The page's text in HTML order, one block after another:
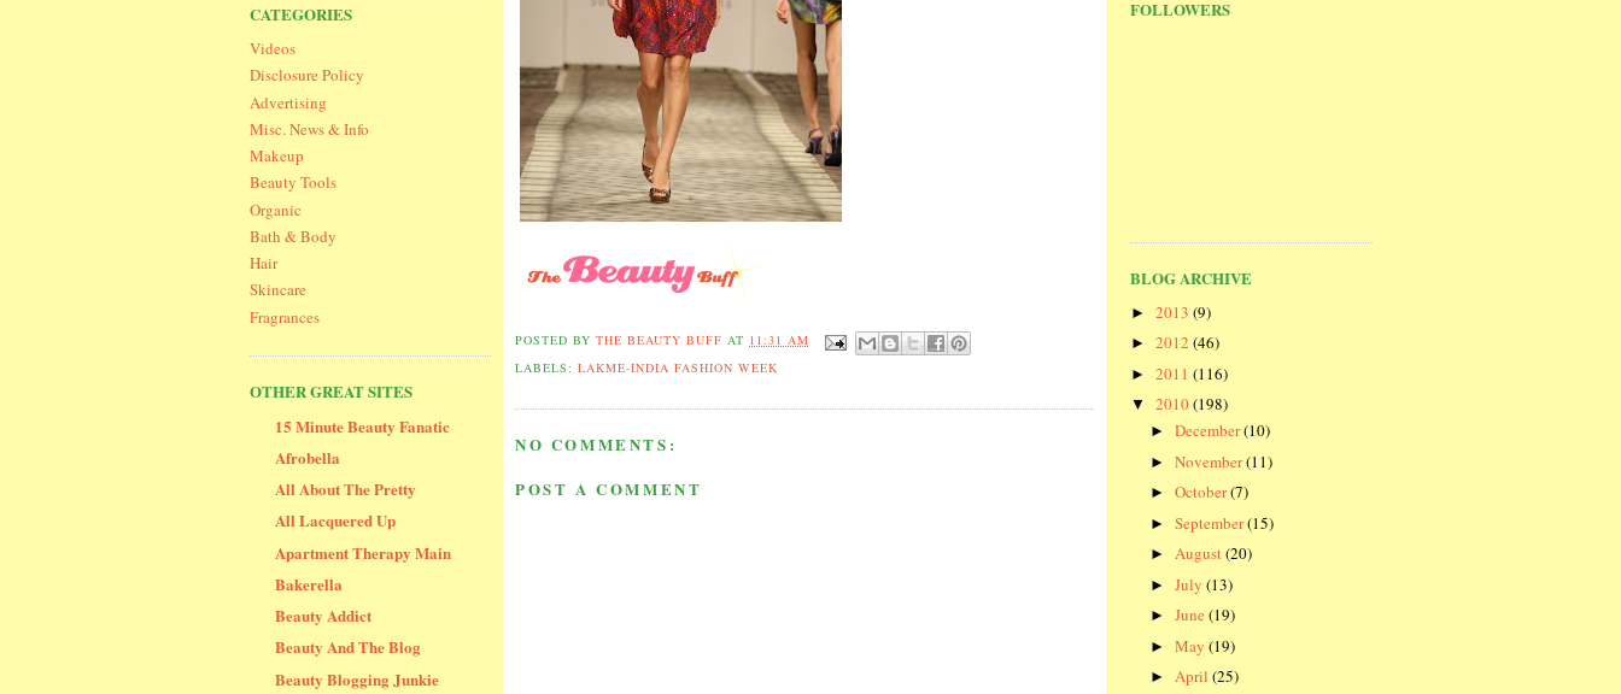
CATEGORIES
Videos
Disclosure Policy
Advertising
Misc. News & Info
Makeup
Beauty Tools
Organic
Bath & Body
Hair
Skincare
Fragrances
OTHER GREAT SITES
15 Minute Beauty Fanatic
Afrobella
All About The Pretty
All Lacquered Up
Apartment Therapy Main
Bakerella
Beauty Addict
Beauty And The Blog
Beauty Blogging Junkie
POSTED BYTHE BEAUTY BUFF AT 11:31 AM
LABELS:LAKME-INDIA FASHION WEEK
NO COMMENTS:
POST A COMMENT
FOLLOWERS
BLOG ARCHIVE
► 2013 (9)
► 2012 (46)
► 2011 (116)
▼ 2010(198)
► December(10)
► November(11)
► October(7)
► September(15)
► August(20)
► July (13)
► June (19)
► May (19)
► April (25)